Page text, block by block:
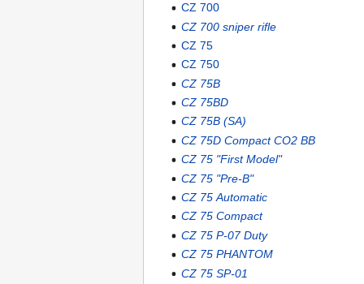
CZ 700
CZ 700 sniper rifle
CZ 75
CZ 750
CZ 75B
CZ 75BD
CZ 75B (SA)
CZ 75D Compact CO2 BB
CZ 75 "First Model"
CZ 75 "Pre-B"
CZ 75 Automatic
CZ 75 Compact
CZ 75 P-07 Duty
CZ 75 PHANTOM
CZ 75 SP-01